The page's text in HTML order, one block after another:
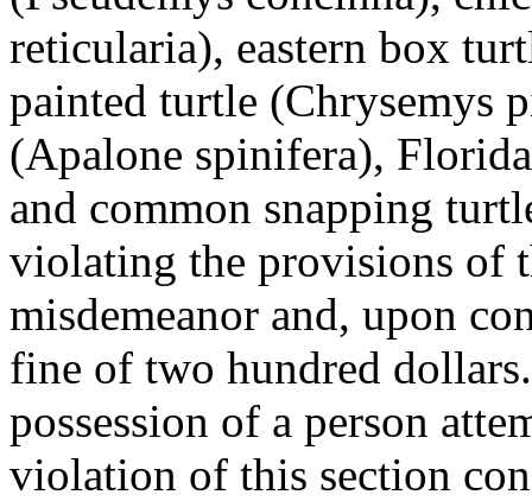
reticularia), eastern box
painted turtle (Chrysemys
(Apalone spinifera),
and common snapping
violating the provisions of
misdemeanor and, upon
fine of two hundred
possession of a person
violation of this section